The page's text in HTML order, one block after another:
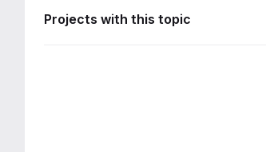
Projects with this topic